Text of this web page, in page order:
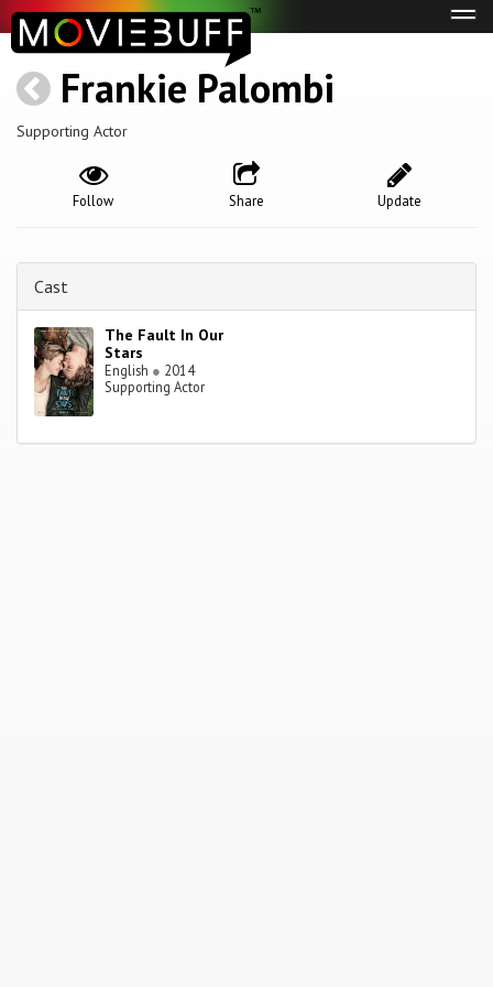
Frankie Palombi
Supporting Actor
Update
Share
Follow
Cast
The Fault In Our
Stars
English ● 2014
Supporting Actor